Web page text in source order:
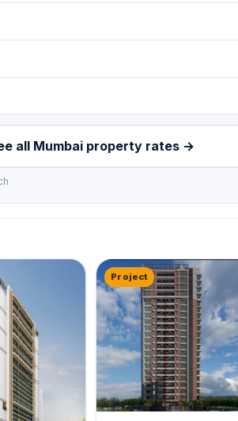
all Mumbai property rates →
Project